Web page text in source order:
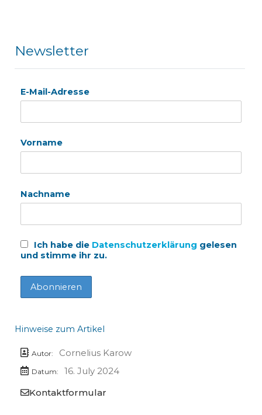
Newsletter
E-Mail-Adresse
Vorname
Nachname
Ich habe die Datenschutzerklärung gelesen
und stimme ihr zu.
Hinweise zum Artikel
Autor: Cornelius Karow
Datum:
16. July 2024
Kontaktformular